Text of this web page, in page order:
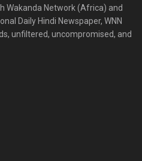
Wakanda Network (Africa) and
Daily Hindi Newspaper, WNN
unfiltered, uncompromised, and